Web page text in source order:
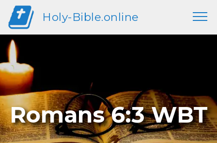
Holy-Bible.online
Romans 6:3 WBT